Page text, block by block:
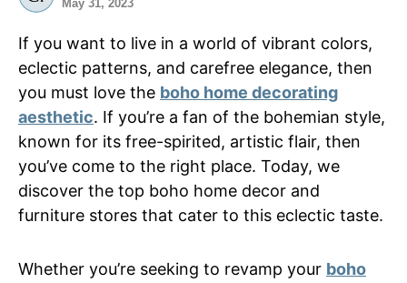
May 31, 2023
If you want to live in a world of vibrant colors,
eclectic patterns, and carefree elegance, then
you must love the boho home decorating
aesthetic. If you’re a fan of the bohemian style,
known for its free-spirited, artistic flair, then
you’ve come to the right place. Today, we
discover the top boho home decor and
furniture stores that cater to this eclectic taste.
Whether you’re seeking to revamp your boho